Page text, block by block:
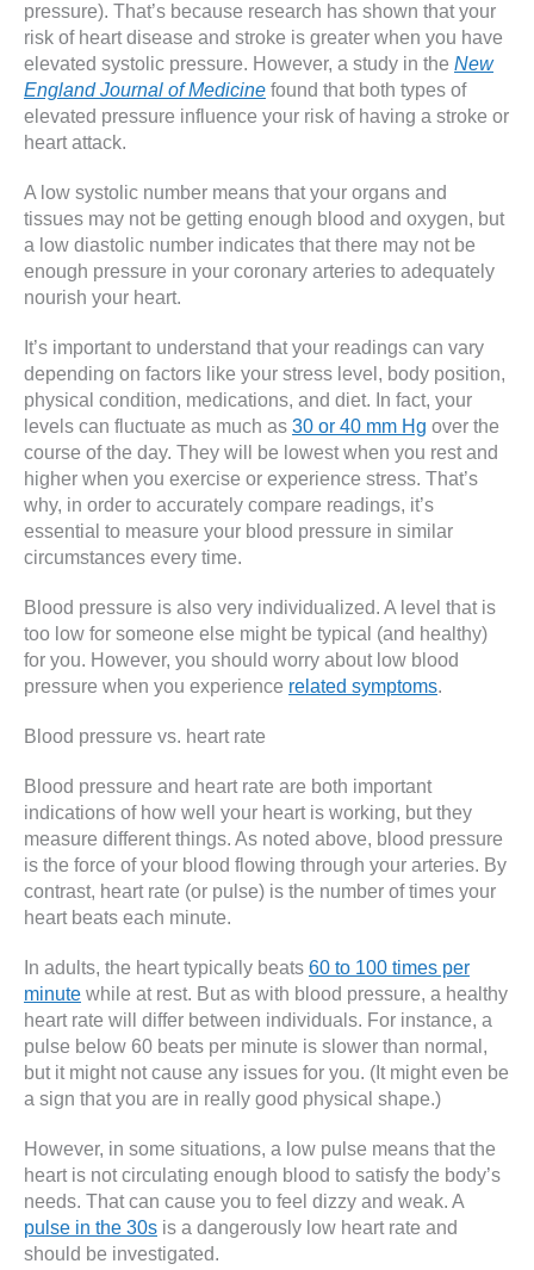
pressure). That’s because research has shown that your
risk of heart disease and stroke is greater when you have
elevated systolic pressure. However, a study in the New
England Journal of Medicine found that both types of
elevated pressure influence your risk of having a stroke or
heart attack.
A low systolic number means that your organs and
tissues may not be getting enough blood and oxygen, but
a low diastolic number indicates that there may not be
enough pressure in your coronary arteries to adequately
nourish your heart.
It’s important to understand that your readings can vary
depending on factors like your stress level, body position,
physical condition, medications, and diet. In fact, your
levels can fluctuate as much as 30 or 40 mm Hg over the
course of the day. They will be lowest when you rest and
higher when you exercise or experience stress. That’s
why, in order to accurately compare readings, it’s
essential to measure your blood pressure in similar
circumstances every time.
Blood pressure is also very individualized. A level that is
too low for someone else might be typical (and healthy)
for you. However, you should worry about low blood
pressure when you experience related symptoms.
Blood pressure vs. heart rate
Blood pressure and heart rate are both important
indications of how well your heart is working, but they
measure different things. As noted above, blood pressure
is the force of your blood flowing through your arteries. By
contrast, heart rate (or pulse) is the number of times your
heart beats each minute.
In adults, the heart typically beats 60 to 100 times per
minute while at rest. But as with blood pressure, a healthy
heart rate will differ between individuals. For instance, a
pulse below 60 beats per minute is slower than normal,
but it might not cause any issues for you. (It might even be
a sign that you are in really good physical shape.)
However, in some situations, a low pulse means that the
heart is not circulating enough blood to satisfy the body’s
needs. That can cause you to feel dizzy and weak. A
pulse in the 30s is a dangerously low heart rate and
should be investigated.